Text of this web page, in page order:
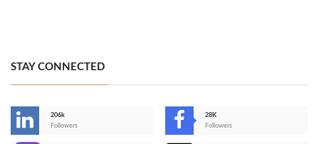
STAY CONNECTED
206k
Followers
28K
Followers